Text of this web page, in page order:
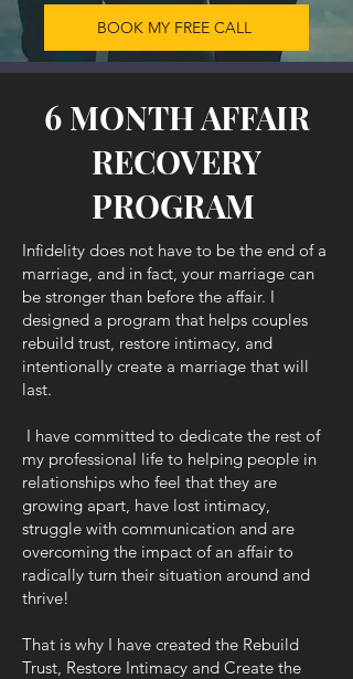
BOOK MY FREE CALL
6 MONTH AFFAIR
RECOVERY
PROGRAM
Infidelity does not have to be the end of a
marriage, and in fact, your marriage can
be stronger than before the affair. I
designed a program that helps couples
rebuild trust, restore intimacy, and
intentionally create a marriage that will
last.
I have committed to dedicate the rest of
my professional life to helping people in
relationships who feel that they are
growing apart, have lost intimacy,
struggle with communication and are
overcoming the impact of an affair to
radically turn their situation around and
thrive!
That is why I have created the Rebuild
Trust, Restore Intimacy and Create the